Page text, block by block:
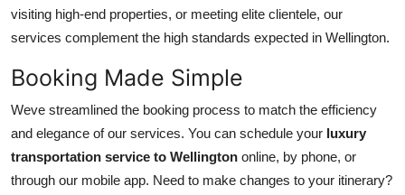
visiting high-end properties, or meeting elite clientele, our
services complement the high standards expected in Wellington.
Booking Made Simple
Weve streamlined the booking process to match the efficiency
and elegance of our services. You can schedule your luxury
transportation service to Wellington online, by phone, or
through our mobile app. Need to make changes to your itinerary?